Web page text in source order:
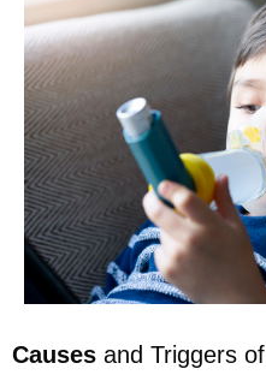
Causes and Triggers of